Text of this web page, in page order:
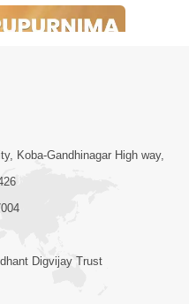
1:14:32
Koba-Gandhinagar High way,
Digvijay Trust